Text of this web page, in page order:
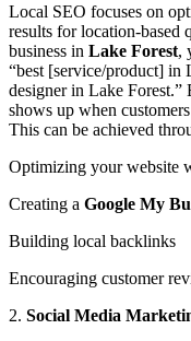
Local SEO focuses on
results for location-based
business in Lake Forest,
“best [service/product] in
designer in Lake Forest.”
shows up when
This can be achieved
Optimizing your website
Creating a Google My
Building local backlinks
Encouraging customer
2. Social Media